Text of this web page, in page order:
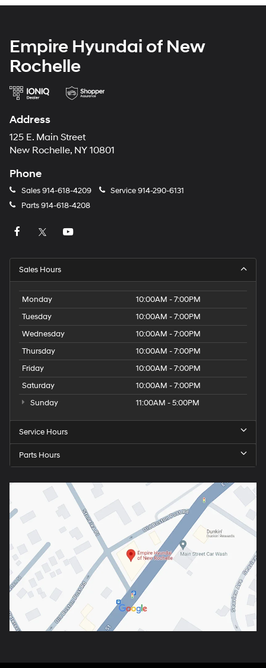
Empire Hyundai of New
Rochelle
Address
125 E. Main Street
New Rochelle, NY 10801
Phone
Sales914-618-4209 Service914-290-6131
Parts914-618-4208
Sales Hours
Monday
10:00AM - 7:00PM
Tuesday
10:00AM - 7:00PM
Wednesday
10:00AM - 7:00PM
Thursday
10:00AM - 7:00PM
Friday
10:00AM - 7:00PM
Saturday
10:00AM - 7:00PM
Sunday
11:00AM - 5:00PM
Service Hours
Parts Hours